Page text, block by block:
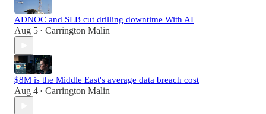
ADNOC and SLB cut drilling downtime With AI
Aug 5 • Carrington Malin
$8M is the Middle East's average data breach cost
Aug 4 • Carrington Malin